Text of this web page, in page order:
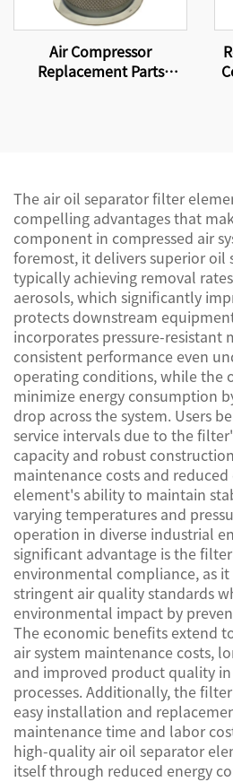
Air Compressor
Replacement Parts
The air oil separator filter
compelling advantages that
component in compressed air
foremost, it delivers superior oil
typically achieving removal
aerosols, which significantly
protects downstream
incorporates pressure-resistant
consistent performance even
operating conditions, while the
minimize energy consumption
drop across the system. Users
service intervals due to the
capacity and robust
maintenance costs and
element's ability to maintain
varying temperatures and
operation in diverse industrial
significant advantage is the
environmental compliance, as
stringent air quality standards
environmental impact by
The economic benefits extend
air system maintenance costs,
and improved product quality
processes. Additionally, the
easy installation and
maintenance time and labor
high-quality air oil separator
itself through reduced energy